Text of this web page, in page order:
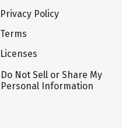
Privacy Policy
Terms
Licenses
Do Not Sell or Share My
Personal Information